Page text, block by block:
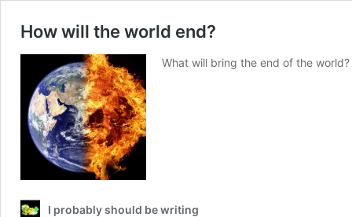
How will the world end?
What will bring the end of the world?
I probably should be writing